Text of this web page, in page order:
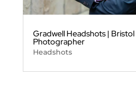
Gradwell Headshots |
Photographer
Headshots